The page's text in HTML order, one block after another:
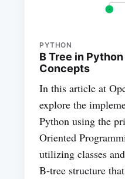
PYTHON
B Tree in
Concepts
In this article at
explore the
Python using the
Oriented
utilizing classes
B-tree structure